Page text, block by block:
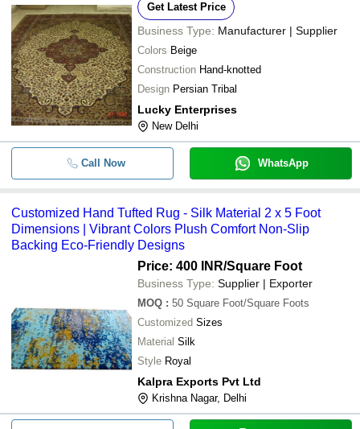
Get Latest Price
Business Type: Manufacturer | Supplier
Colors Beige
Construction Hand-knotted
Design Persian Tribal
Lucky Enterprises
New Delhi
Call Now WhatsApp
Customized Hand Tufted Rug - Silk Material 2 x 5 Foot
Dimensions | Vibrant Colors Plush Comfort Non-Slip
Backing Eco-Friendly Designs
Price: 400 INR/Square Foot
Business Type: Supplier | Exporter
MOQ : 50 Square Foot/Square Foots
Customized Sizes
Material Silk
Style Royal
Kalpra Exports Pvt Ltd
Krishna Nagar, Delhi